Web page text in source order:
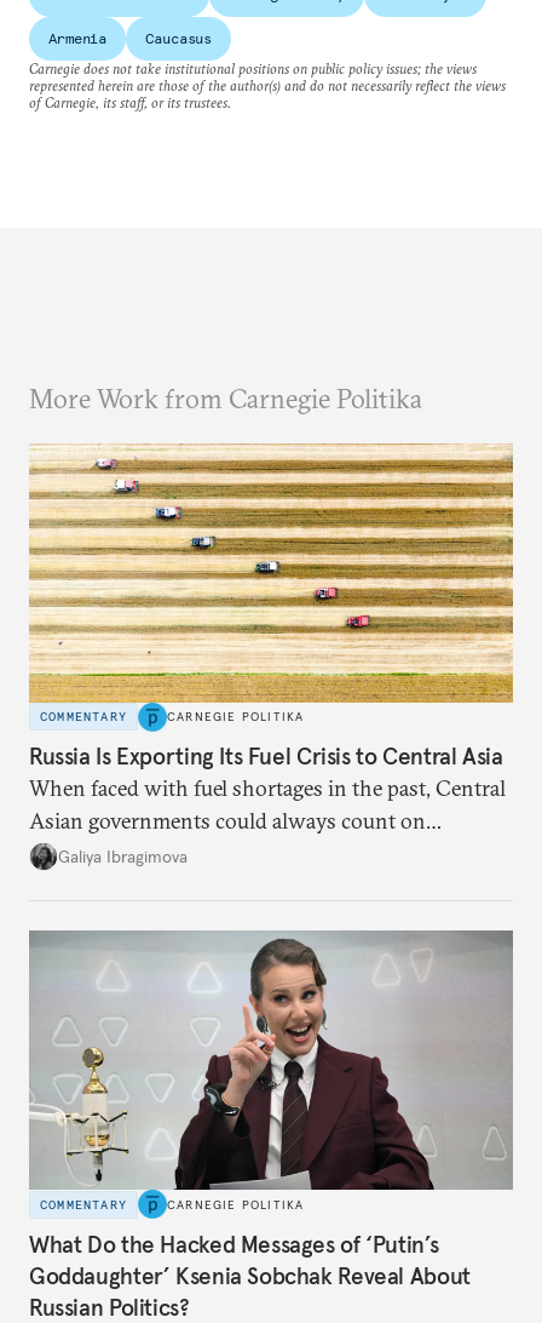
Armenia
Caucasus
Carnegie does not take institutional positions on public policy issues; the views
represented herein are those of the author(s) and do not necessarily reflect the views
of Carnegie, its staff, or its trustees.
More Work from Carnegie Politika
COMMENTARY CARNEGIE POLITIKA
Russia Is Exporting Its Fuel Crisis to Central Asia
When faced with fuel shortages in the past, Central
Asian governments could always count on
additional supplies from Moscow. That safety net
Galiya Ibragimova
COMMENTARY CARNEGIE POLITIKA
What Do the Hacked Messages of ‘Putin’s
Goddaughter’ Ksenia Sobchak Reveal About
Russian Politics?